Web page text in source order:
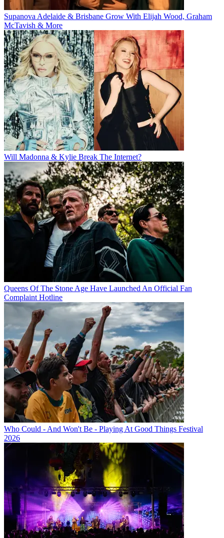
Supanova Adelaide & Brisbane Grow With Elijah Wood, Graham
McTavish & More
Will Madonna & Kylie Break The Internet?
Queens Of The Stone Age Have Launched An Official Fan
Complaint Hotline
Who Could - And Won't Be - Playing At Good Things Festival
2026